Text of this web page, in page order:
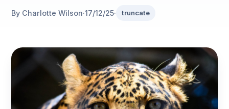
By Charlotte Wilson·17/12/25· truncate